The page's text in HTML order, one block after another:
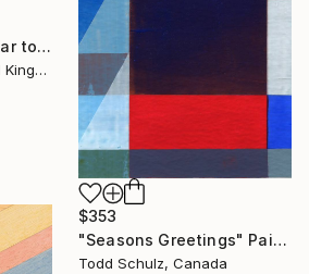
"Black Square 1.3 - Ear to the Ground" Drawing
James Cowland, United Kingdom
$353
"Seasons Greetings" Painting
Todd Schulz, Canada